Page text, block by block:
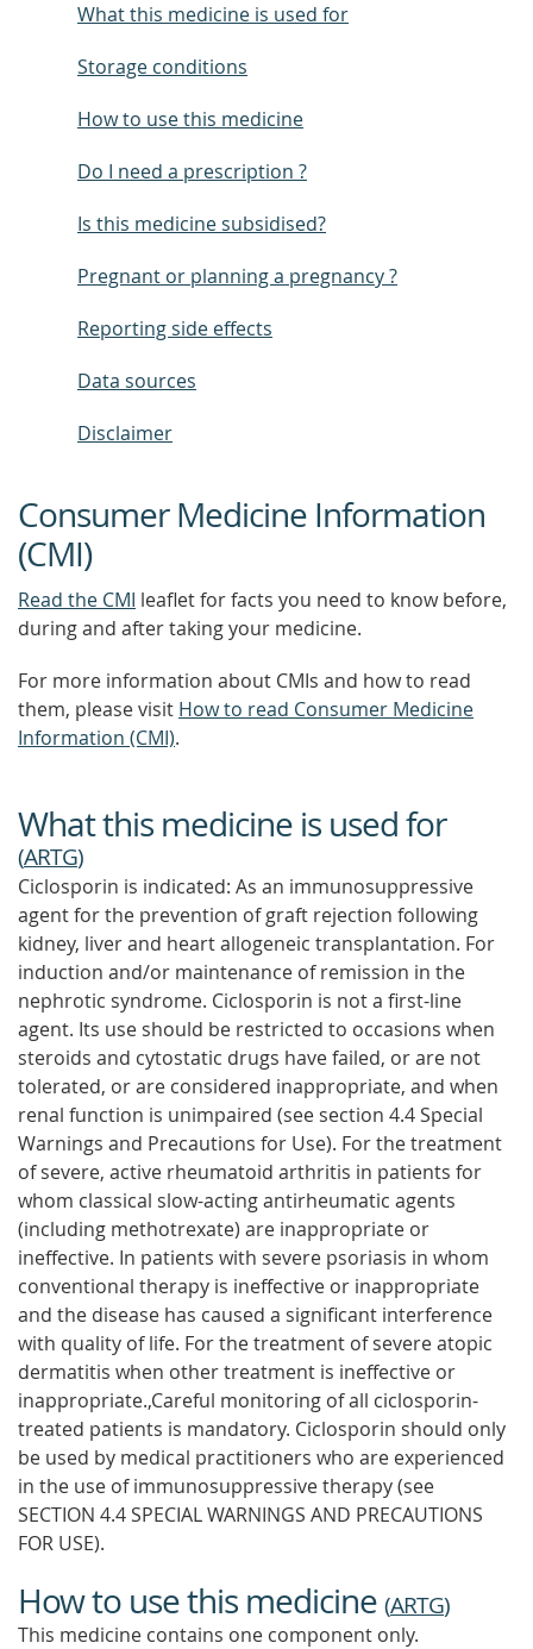
What this medicine is used for
Storage conditions
How to use this medicine
Do I need a prescription ?
Is this medicine subsidised?
Pregnant or planning a pregnancy ?
Reporting side effects
Data sources
Disclaimer
Consumer Medicine Information
(CMI)
Read the CMI leaflet for facts you need to know before,
during and after taking your medicine.
For more information about CMIs and how to read
them, please visit How to read Consumer Medicine
Information (CMI).
What this medicine is used for
(ARTG)
Ciclosporin is indicated: As an immunosuppressive
agent for the prevention of graft rejection following
kidney, liver and heart allogeneic transplantation. For
induction and/or maintenance of remission in the
nephrotic syndrome. Ciclosporin is not a first-line
agent. Its use should be restricted to occasions when
steroids and cytostatic drugs have failed, or are not
tolerated, or are considered inappropriate, and when
renal function is unimpaired (see section 4.4 Special
Warnings and Precautions for Use). For the treatment
of severe, active rheumatoid arthritis in patients for
whom classical slow-acting antirheumatic agents
(including methotrexate) are inappropriate or
ineffective. In patients with severe psoriasis in whom
conventional therapy is ineffective or inappropriate
and the disease has caused a significant interference
with quality of life. For the treatment of severe atopic
dermatitis when other treatment is ineffective or
inappropriate.,Careful monitoring of all ciclosporin-
treated patients is mandatory. Ciclosporin should only
be used by medical practitioners who are experienced
in the use of immunosuppressive therapy (see
SECTION 4.4 SPECIAL WARNINGS AND PRECAUTIONS
FOR USE).
How to use this medicine (ARTG)
This medicine contains one component only.